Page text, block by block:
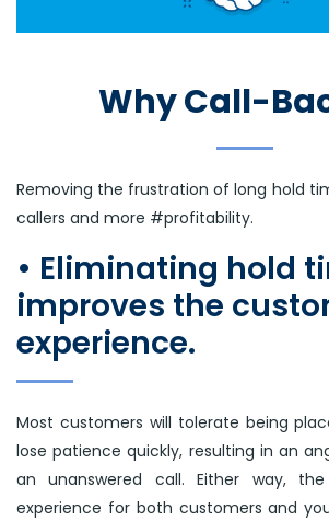
Why Call-
Removing the frustration of long hold
callers and more #profitability.
• Eliminating hold
improves the
experience.
Most customers will tolerate being
lose patience quickly, resulting in an
an unanswered call. Either way,
experience for both customers and